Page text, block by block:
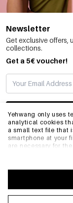
Yehwang only uses
analytical cookies
a small text file that
smartphone at your
are necessary for
optimize our
shopping
to our collection
cookies by
it does not store
Newsletter
Get exclusive offers,
collections.
Get a 5€ voucher!
INFO